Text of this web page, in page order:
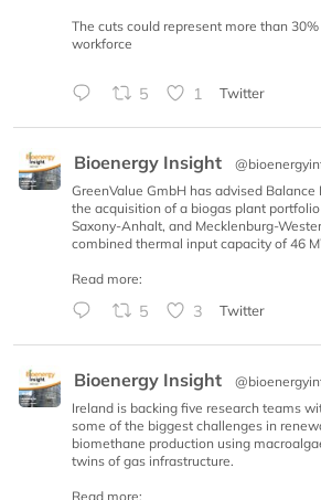
The cuts could represent more than
workforce
5 1 Twitter
Bioenergy Insight
GreenValue GmbH has advised Balance
the acquisition of a biogas plant portfolio
Saxony-Anhalt, and Mecklenburg-
combined thermal input capacity of 46
Read more:
5 3 Twitter
Bioenergy Insight
Ireland is backing five research teams
some of the biggest challenges in
biomethane production using
twins of gas infrastructure.
Read more: